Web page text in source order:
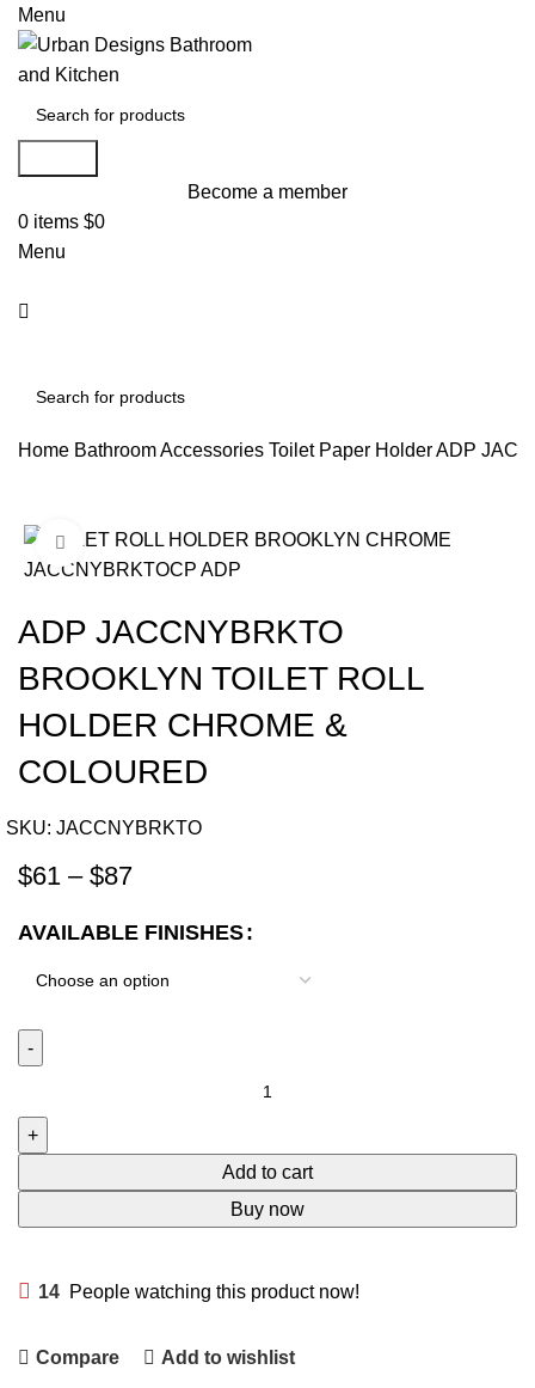
Menu
Become a member
0 items $0
Menu
Search
Home Bathroom Accessories Toilet Paper HolderADP
-12% Click to enlarge
ADP JACCNYBRKTO
BROOKLYN TOILET ROLL
HOLDER CHROME &
COLOURED
SKU: JACCNYBRKTO
$61 – $87
AVAILABLE FINISHES
Add to cart
Buy now
14 People watching this product now!
Compare Add to wishlist